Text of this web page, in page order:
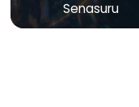
Senasuru